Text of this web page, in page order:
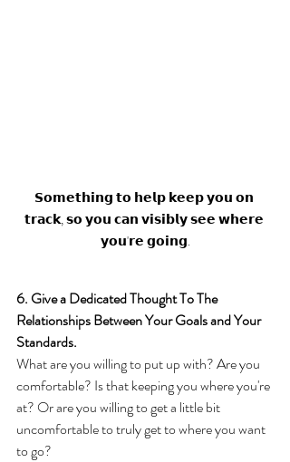
𝗦𝗼𝗺𝗲𝘁𝗵𝗶𝗻𝗴 𝘁𝗼 𝗵𝗲𝗹𝗽 𝗸𝗲𝗲𝗽 𝘆𝗼𝘂 𝗼𝗻
𝘁𝗿𝗮𝗰𝗸, 𝘀𝗼 𝘆𝗼𝘂 𝗰𝗮𝗻 𝘃𝗶𝘀𝗶𝗯𝗹𝘆 𝘀𝗲𝗲 𝘄𝗵𝗲𝗿𝗲
𝘆𝗼𝘂'𝗿𝗲 𝗴𝗼𝗶𝗻𝗴.
6. Give a Dedicated Thought To The
Relationships Between Your Goals and Your
Standards.
What are you willing to put up with? Are you
comfortable? Is that keeping you where you're
at? Or are you willing to get a little bit
uncomfortable to truly get to where you want
to go?